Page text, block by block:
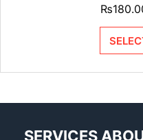
₨
SERVICES